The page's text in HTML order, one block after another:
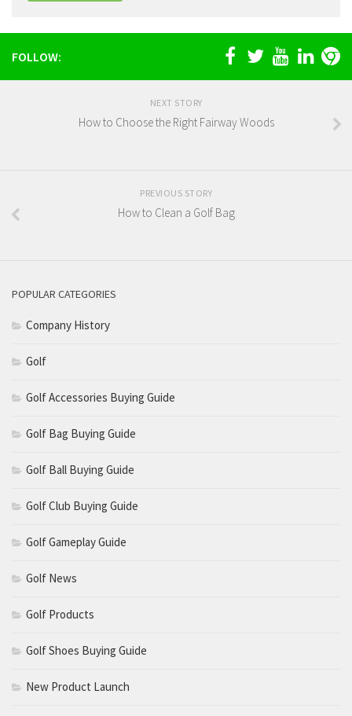
FOLLOW:
NEXT STORY
How to Choose the Right Fairway Woods
PREVIOUS STORY
How to Clean a Golf Bag
POPULAR CATEGORIES
Company History
Golf
Golf Accessories Buying Guide
Golf Bag Buying Guide
Golf Ball Buying Guide
Golf Club Buying Guide
Golf Gameplay Guide
Golf News
Golf Products
Golf Shoes Buying Guide
New Product Launch